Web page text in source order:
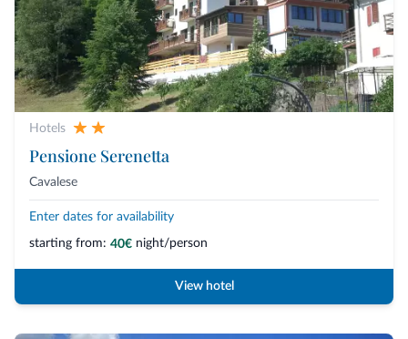
Hotels
Pensione Serenetta
Cavalese
Enter dates for availability
starting from: 40€ night/person
View hotel